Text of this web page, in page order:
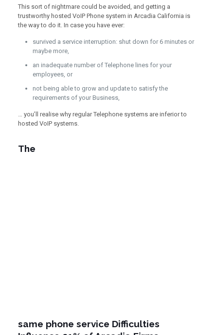
This sort of nightmare could be avoided, and getting a
trustworthy hosted VoIP Phone system in Arcadia California is
the way to do it. In case you have ever:
survived a service interruption: shut down for 6 minutes or
maybe more,
an inadequate number of Telephone lines for your
employees, or
not being able to grow and update to satisfy the
requirements of your Business,
… you’ll realise why regular Telephone systems are inferior to
hosted VoIP systems.
The
same phone service Difficulties